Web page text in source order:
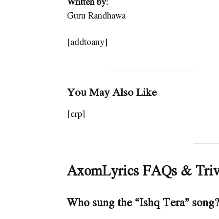
Guru Randhawa
[addtoany]
You May Also Like
[crp]
AxomLyrics FAQs &
Who sung the “Ishq Tera” song?